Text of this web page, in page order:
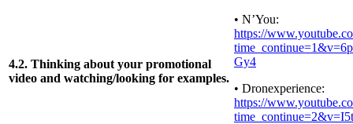
4.2. Thinking about your promotional
video and watching/looking for examples.
• N’You:
https://
Gy4
• Dronexperience:
https://